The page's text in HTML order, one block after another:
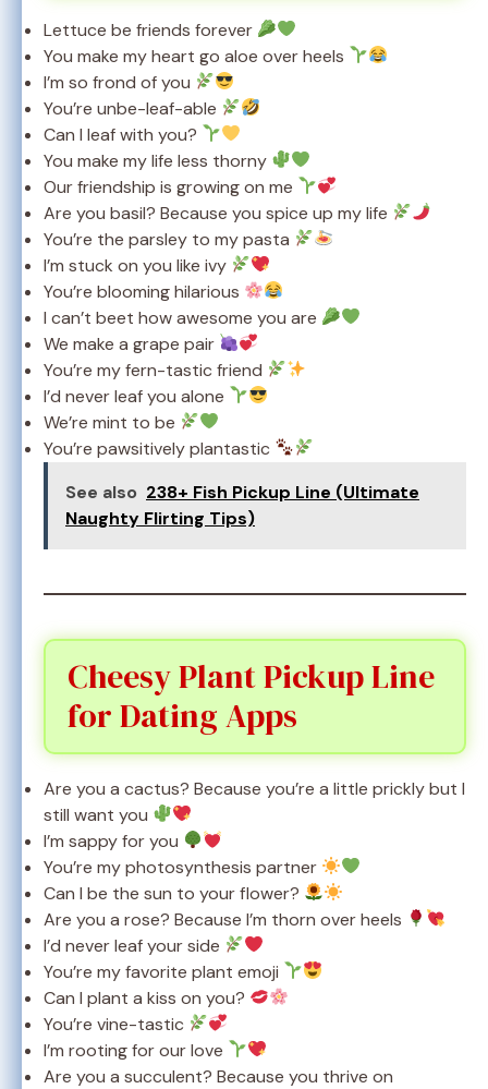
Lettuce be friends forever
You make my heart go aloe over heels
I’m so frond of you
You’re unbe-leaf-able
Can I leaf with you?
You make my life less thorny
Our friendship is growing on me
Are you basil? Because you spice up my life
You’re the parsley to my pasta
I’m stuck on you like ivy
You’re blooming hilarious
I can’t beet how awesome you are
We make a grape pair
You’re my fern-tastic friend
I’d never leaf you alone
We’re mint to be
You’re pawsitively plantastic
See also 238+ Fish Pickup Line (Ultimate
Naughty Flirting Tips)
Cheesy Plant Pickup Line
for Dating Apps
Are you a cactus? Because you’re a little prickly but I
still want you
I’m sappy for you
You’re my photosynthesis partner
Can I be the sun to your flower?
Are you a rose? Because I’m thorn over heels
I’d never leaf your side
You’re my favorite plant emoji
Can I plant a kiss on you?
You’re vine-tastic
I’m rooting for our love
Are you a succulent? Because you thrive on